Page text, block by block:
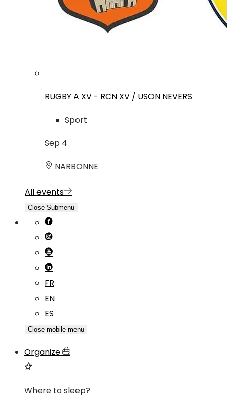
RUGBY A XV - RCN XV / USON NEVERS
Sport
Sep 4
NARBONNE
All events
Close Submenu
FR
EN
ES
Close mobile menu
Organize
Where to sleep?